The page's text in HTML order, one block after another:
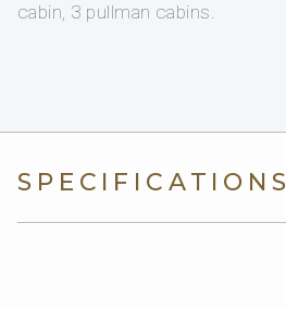
cabin, 3 pullman cabins.
SPECIFICATIONS